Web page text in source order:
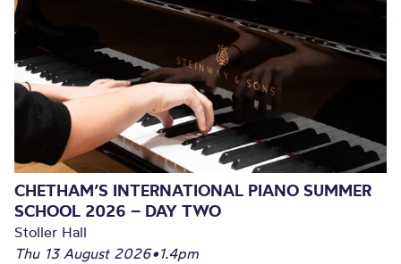
CHETHAM’S INTERNATIONAL PIANO SUMMER
SCHOOL 2026 – DAY TWO
Stoller Hall
Thu 13 August 2026•1.4pm